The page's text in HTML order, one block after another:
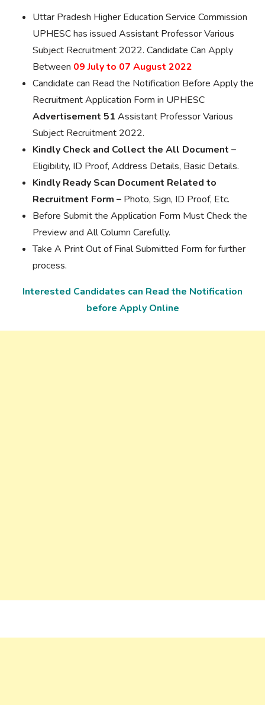
Uttar Pradesh Higher Education Service Commission
UPHESC has issued Assistant Professor Various
Subject Recruitment 2022. Candidate Can Apply
Between 09 July to 07 August 2022
Candidate can Read the Notification Before Apply the
Recruitment Application Form in UPHESC
Advertisement 51 Assistant Professor Various
Subject Recruitment 2022.
Kindly Check and Collect the All Document –
Eligibility, ID Proof, Address Details, Basic Details.
Kindly Ready Scan Document Related to
Recruitment Form – Photo, Sign, ID Proof, Etc.
Before Submit the Application Form Must Check the
Preview and All Column Carefully.
Take A Print Out of Final Submitted Form for further
process.
Interested Candidates can Read the Notification
before Apply Online